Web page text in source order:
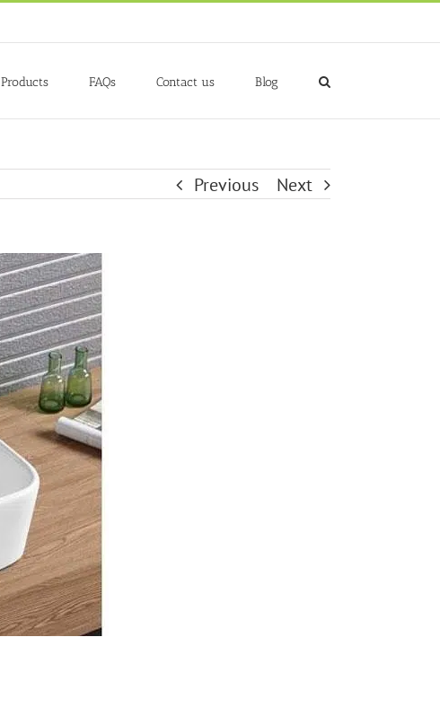
Products FAQs Contact us Blog
Previous Next